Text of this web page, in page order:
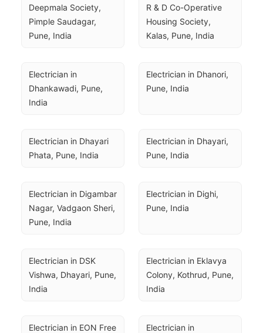
Deepmala Society,
Pimple Saudagar,
Pune, India
R & D Co-Operative
Housing Society,
Kalas, Pune, India
Electrician in
Dhankawadi, Pune,
India
Electrician in Dhanori,
Pune, India
Electrician in Dhayari
Phata, Pune, India
Electrician in Dhayari,
Pune, India
Electrician in Digambar
Nagar, Vadgaon Sheri,
Pune, India
Electrician in Dighi,
Pune, India
Electrician in DSK
Vishwa, Dhayari, Pune,
India
Electrician in Eklavya
Colony, Kothrud, Pune,
India
Electrician in EON Free
Electrician in